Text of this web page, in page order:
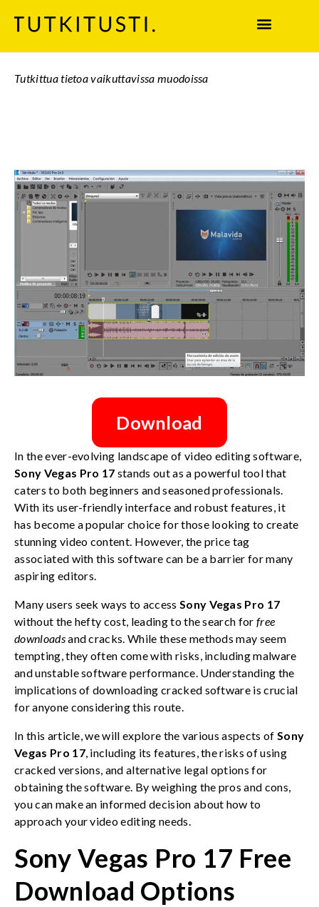
Tutkittua tietoa vaikuttavissa muodoissa
Download
In the ever-evolving landscape of video editing software,
Sony Vegas Pro 17 stands out as a powerful tool that
caters to both beginners and seasoned professionals.
With its user-friendly interface and robust features, it
has become a popular choice for those looking to create
stunning video content. However, the price tag
associated with this software can be a barrier for many
aspiring editors.
Many users seek ways to access Sony Vegas Pro 17
without the hefty cost, leading to the search forfree
downloadsand cracks. While these methods may seem
tempting, they often come with risks, including malware
and unstable software performance. Understanding the
implications of downloading cracked software is crucial
for anyone considering this route.
In this article, we will explore the various aspects of Sony
Vegas Pro 17, including its features, the risks of using
cracked versions, and alternative legal options for
obtaining the software. By weighing the pros and cons,
you can make an informed decision about how to
approach your video editing needs.
Sony Vegas Pro 17 Free
Download Options